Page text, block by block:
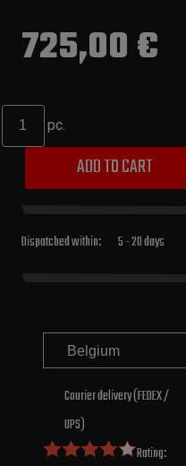
725,00 €
pc.
ADD TO CART
Dispatched within: 5 - 20 days
Courier delivery(FEDEX /
UPS)
Rating: